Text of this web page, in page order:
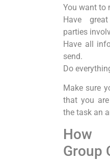
You want to
Have
parties
Have all
send.
Do
Make sure
that you
the task an
How
Group